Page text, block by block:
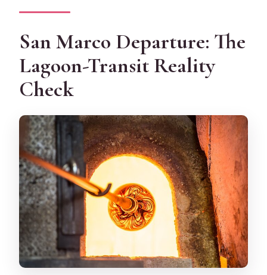
San Marco Departure: The
Lagoon-Transit Reality
Check